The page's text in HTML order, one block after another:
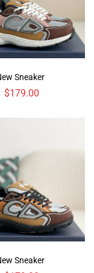
Sneaker
$179.00
Sneaker